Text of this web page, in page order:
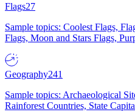
Flags27
Sample topics: Coolest Flags,
Flags, Moon and Stars Flags,
Geography241
Sample topics: Archaeological
Rainforest Countries, State